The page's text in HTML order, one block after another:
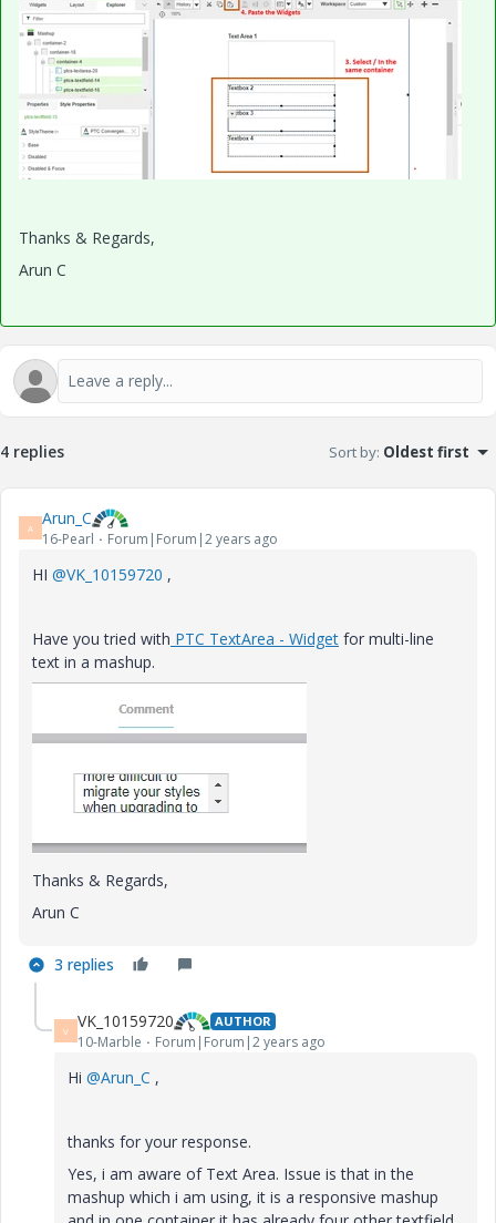
Thanks & Regards,
Arun C
4 replies Sort by: Oldest first
A Arun_C
16-Pearl Forum|Forum|2 years ago
HI @VK_10159720 ,
Have you tried with PTC TextArea - Widget for multi-line
text in a mashup.
Thanks & Regards,
Arun C
3 replies
V VK_10159720 AUTHOR
10-Marble Forum|Forum|2 years ago
Hi @Arun_C ,
thanks for your response.
Yes, i am aware of Text Area. Issue is that in the
mashup which i am using, it is a responsive mashup